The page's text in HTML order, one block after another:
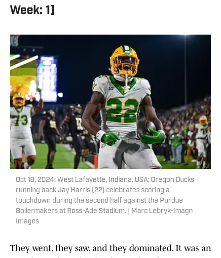
Week: 1]
Oct 18, 2024; West Lafayette, Indiana, USA; Oregon Ducks
running back Jay Harris (22) celebrates scoring a
touchdown during the second half against the Purdue
Boilermakers at Ross-Ade Stadium. | Marc Lebryk-Imagn
Images
They went, they saw, and they dominated. It was an